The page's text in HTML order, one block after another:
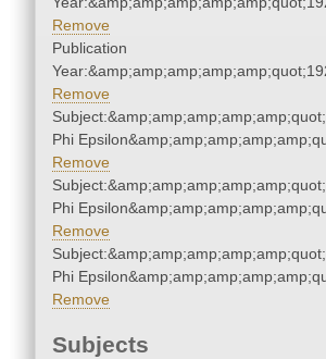
Remove
Publication
Remove
Phi
Remove
Phi
Remove
Phi
Remove
Subjects